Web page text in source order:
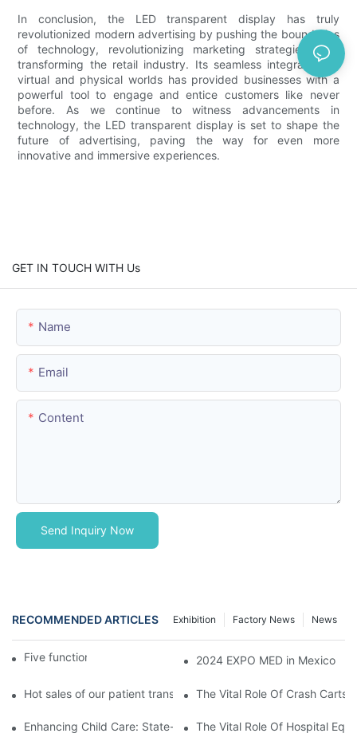
In conclusion, the LED transparent display has truly
revolutionized modern advertising by pushing the boundaries
of technology, revolutionizing marketing strategies, and
transforming the retail industry. Its seamless integration of
virtual and physical worlds has provided businesses with a
powerful tool to engage and entice customers like never
before. As we continue to witness advancements in
technology, the LED transparent display is set to shape the
future of advertising, paving the way for even more
innovative and immersive experiences.
GET IN TOUCH WITH Us
Name
Email
Content
Send Inquiry Now
RECOMMENDED ARTICLES News
Factory News
Exhibition
Five function electric bed 2024 EXPO MED in Mexico
Hot sales of our patient transfer trolleyThe Vital Role Of Crash Carts:
Enhancing Child Care: State-of-the-Art Pediatric Hospital
The Vital Role Of Hospital